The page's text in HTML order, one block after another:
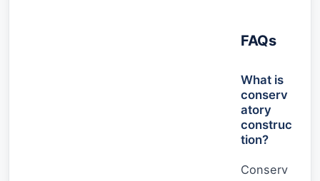
FAQs
What is
conserv
atory
construc
tion?
Conserv